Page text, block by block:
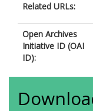
Related URLs:
Open Archives
Initiative ID (OAI
ID):